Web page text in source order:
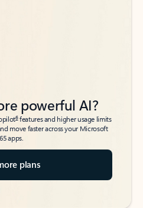
powerful AI?
6features and higher usage limits
move faster across your Microsoft
apps.
plans